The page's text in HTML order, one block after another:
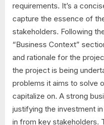
requirements. It’s a
capture the essence of
stakeholders. Following
“Business Context”
and rationale for the
the project is being
problems it aims to solve
capitalize on. A strong
justifying the investment
in from key stakeholders.